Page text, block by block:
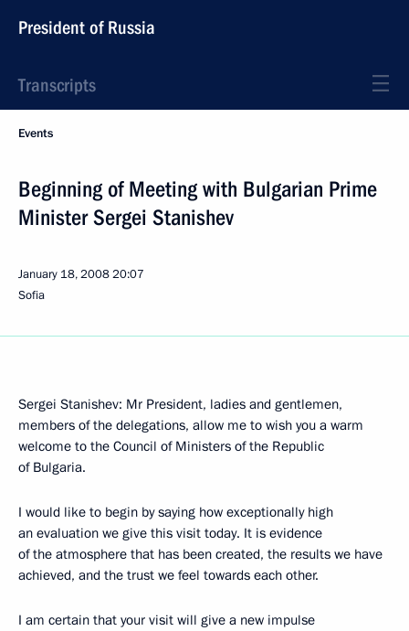
President of Russia
Transcripts
Events
Beginning of Meeting with Bulgarian Prime
Minister Sergei Stanishev
January 18, 200820:07
Sofia
Sergei Stanishev: Mr President, ladies and gentlemen,
members of the delegations, allow me to wish you a warm
welcome to the Council of Ministers of the Republic
of Bulgaria.
I would like to begin by saying how exceptionally high
an evaluation we give this visit today. It is evidence
of the atmosphere that has been created, the results we have
achieved, and the trust we feel towards each other.
I am certain that your visit will give a new impulse